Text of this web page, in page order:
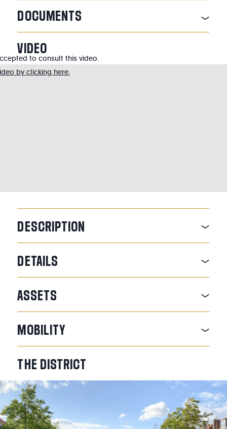
DOCUMENTS
VIDEO
to consult this video.
by clicking here.
DESCRIPTION
DETAILS
ASSETS
MOBILITY
THE DISTRICT